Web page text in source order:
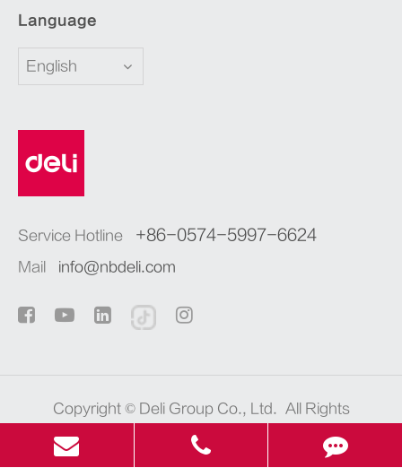
Language
English
Service Hotline +86-0574-5997-6624
Mail info@nbdeli.com
Copyright © Deli Group Co., Ltd. All Rights
浙ICP备06004512号-4